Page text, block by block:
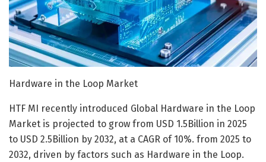
Hardware in the Loop Market
HTF MI recently introduced Global Hardware in the Loop
Market is projected to grow from USD 1.5Billion in 2025
to USD 2.5Billion by 2032, at a CAGR of 10%. from 2025 to
2032, driven by factors such as Hardware in the Loop.